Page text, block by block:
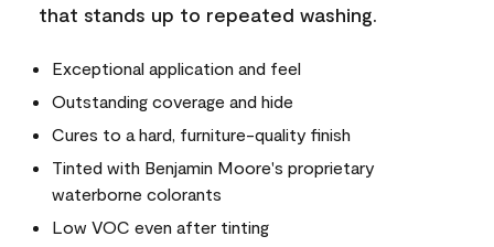
that stands up to repeated washing.
Exceptional application and feel
Outstanding coverage and hide
Cures to a hard, furniture-quality finish
Tinted with Benjamin Moore's proprietary
waterborne colorants
Low VOC even after tinting